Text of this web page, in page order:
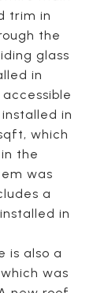
trim in
the
glass
in
in
which
the
was
a
in
is also a
was